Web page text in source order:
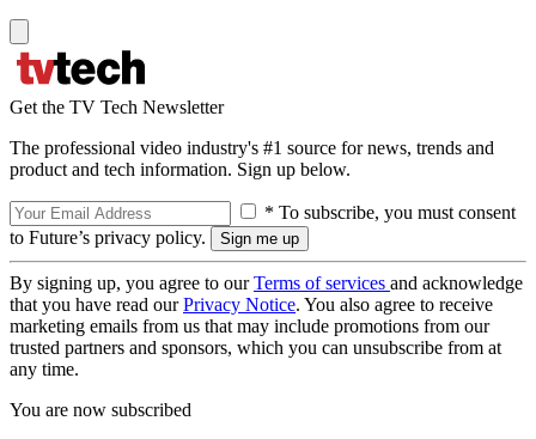
Get the TV Tech Newsletter
The professional video industry's #1 source for news, trends and
product and tech information. Sign up below.
* To subscribe, you must consent
to Future’s privacy policy.
By signing up, you agree to ourTerms of services and acknowledge
that you have read ourPrivacy Notice. You also agree to receive
marketing emails from us that may include promotions from our
trusted partners and sponsors, which you can unsubscribe from at
any time.
You are now subscribed